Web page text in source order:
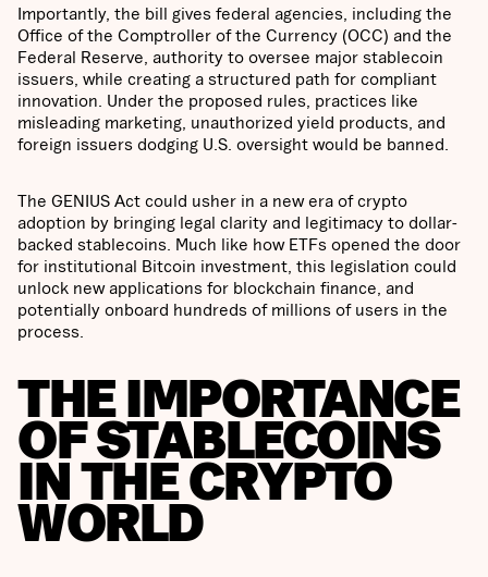
Importantly, the bill gives federal agencies, including the
Office of the Comptroller of the Currency (OCC) and the
Federal Reserve, authority to oversee major stablecoin
issuers, while creating a structured path for compliant
innovation. Under the proposed rules, practices like
misleading marketing, unauthorized yield products, and
foreign issuers dodging U.S. oversight would be banned.
The GENIUS Act could usher in a new era of crypto
adoption by bringing legal clarity and legitimacy to dollar-
backed stablecoins. Much like how ETFs opened the door
for institutional Bitcoin investment, this legislation could
unlock new applications for blockchain finance, and
potentially onboard hundreds of millions of users in the
process.
THE IMPORTANCE
OF STABLECOINS
IN THE CRYPTO
WORLD